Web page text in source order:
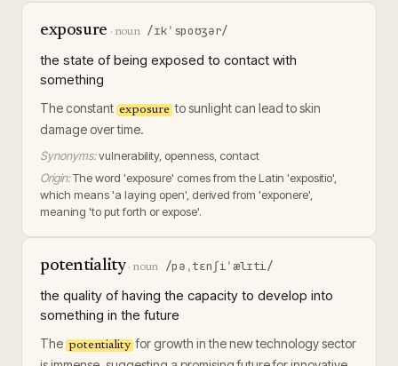
exposure · noun /ɪkˈspoʊʒər/
the state of being exposed to contact with
something
The constant exposure to sunlight can lead to skin
damage over time.
Synonyms:vulnerability, openness, contact
Origin:The word 'exposure' comes from the Latin 'expositio',
which means 'a laying open', derived from 'exponere',
meaning 'to put forth or expose'.
potentiality· noun /pəˌtɛnʃiˈælɪti/
the quality of having the capacity to develop into
something in the future
The potentiality for growth in the new technology sector